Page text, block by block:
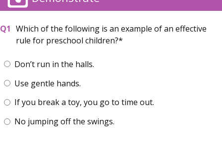
Which of the following is an example of an effective
rule for preschool children?
Don’t run in the halls.
Use gentle hands.
If you break a toy, you go to time out.
No jumping off the swings.